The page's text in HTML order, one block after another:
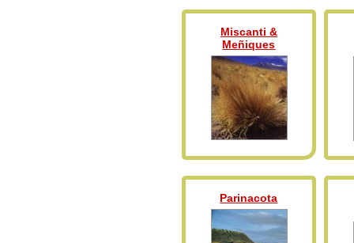
Miscanti &
Meñiques
Parinacota